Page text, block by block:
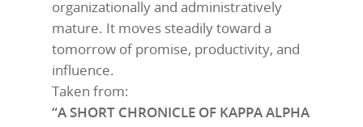
organizationally and administratively
mature. It moves steadily toward a
tomorrow of promise, productivity, and
influence.
Taken from:
“A SHORT CHRONICLE OF KAPPA ALPHA